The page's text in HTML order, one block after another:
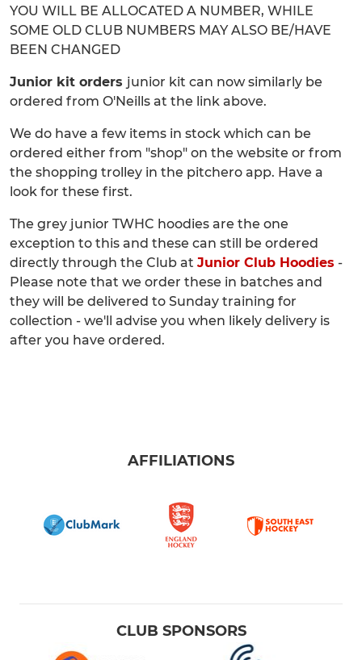
YOU WILL BE ALLOCATED A NUMBER, WHILE
SOME OLD CLUB NUMBERS MAY ALSO BE/HAVE
BEEN CHANGED
Junior kit orders junior kit can now similarly be
ordered from O'Neills at the link above.
We do have a few items in stock which can be
ordered either from "shop" on the website or from
the shopping trolley in the pitchero app. Have a
look for these first.
The grey junior TWHC hoodies are the one
exception to this and these can still be ordered
directly through the Club at Junior Club Hoodies -
Please note that we order these in batches and
they will be delivered to Sunday training for
collection - we'll advise you when likely delivery is
after you have ordered.
AFFILIATIONS
CLUB SPONSORS